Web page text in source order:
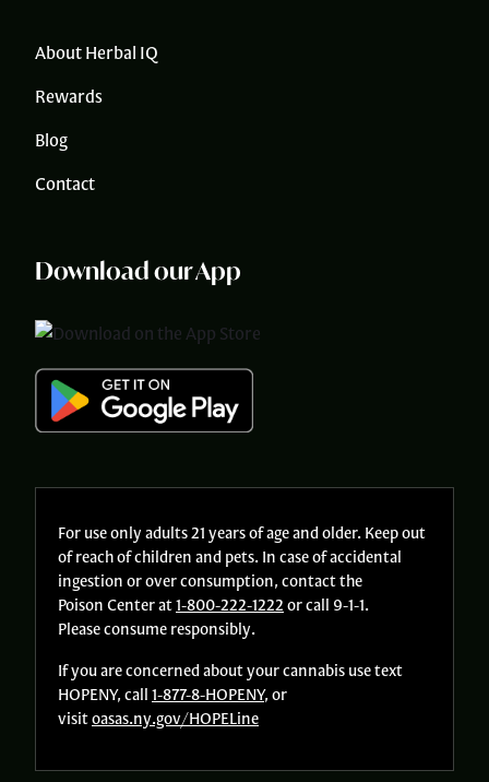
About Herbal IQ
Rewards
Blog
Contact
Download our App
For use only adults 21 years of age and older. Keep out
of reach of children and pets. In case of accidental
ingestion or over consumption, contact the
Poison Center at1-800-222-1222 or call 9-1-1.
Please consume responsibly.
If you are concerned about your cannabis use text
HOPENY, call 1-877-8-HOPENY, or
visitoasas.ny.gov/HOPELine